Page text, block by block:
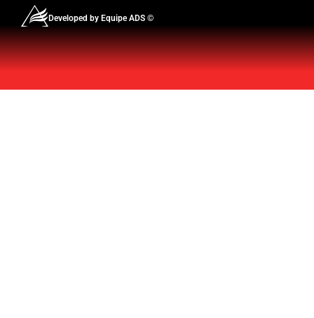
Developed by Equipe ADS ©